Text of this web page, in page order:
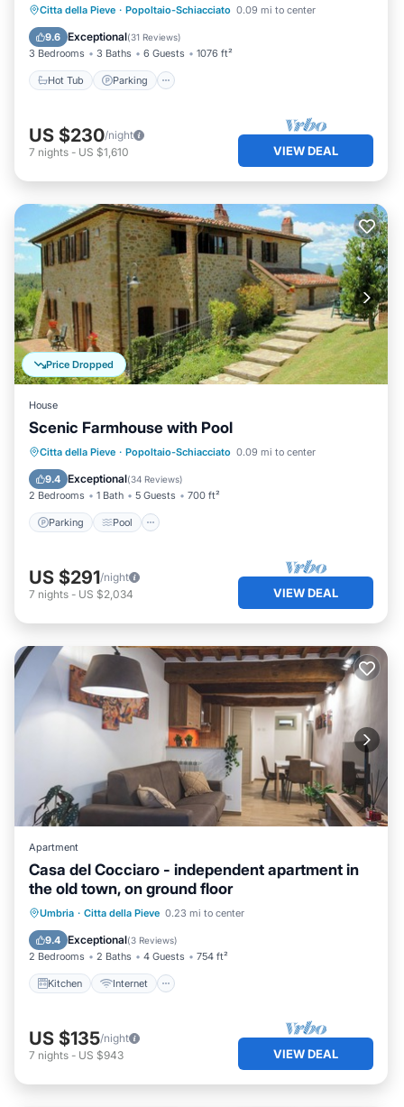
Citta della Pieve · Popoltaio-Schiacciato 0.09 mi to center
9.6 Exceptional(31 Reviews)
3 Bedrooms 3 Baths 6 Guests 1076 ft²
Hot Tub Parking
Hot Tub Parking
US $230/night
7 nights - US $1,610 VIEW DEAL
Price Dropped
House
Scenic Farmhouse with Pool
Citta della Pieve · Popoltaio-Schiacciato 0.09 mi to center
9.4 Exceptional(34 Reviews)
2 Bedrooms 1 Bath 5 Guests 700 ft²
Parking Pool
Parking Pool
Balcony/Terrace
Kitchen
US $291/night
7 nights - US $2,034 VIEW DEAL
Apartment
Casa del Cocciaro - independent apartment in
the old town, on ground floor
Umbria · Citta della Pieve 0.23 mi to center
9.4 Exceptional(3 Reviews)
2 Bedrooms 2 Baths 4 Guests 754 ft²
Kitchen Internet
Kitchen Internet
Child Friendly
Accessibility
US $135/night
7 nights - US $943 VIEW DEAL